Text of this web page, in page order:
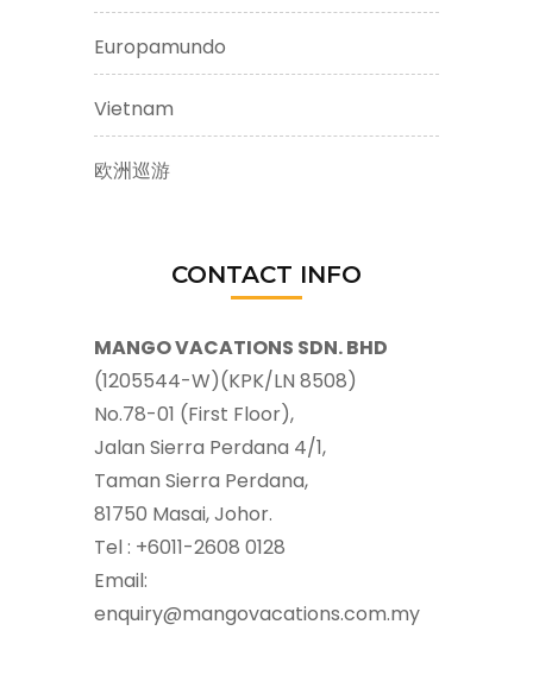
Europamundo
Vietnam
欧洲巡游
CONTACT INFO
MANGO VACATIONS SDN. BHD
(1205544-W)(KPK/LN 8508)
No.78-01 (First Floor),
Jalan Sierra Perdana 4/1,
Taman Sierra Perdana,
81750 Masai, Johor.
Tel : +6011-2608 0128
Email:
enquiry@mangovacations.com.my